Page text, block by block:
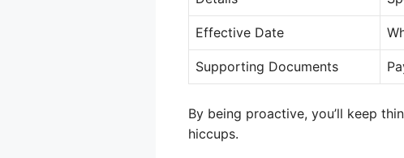
Effective Date
Supporting Documents
By being proactive, you’ll keep
hiccups.